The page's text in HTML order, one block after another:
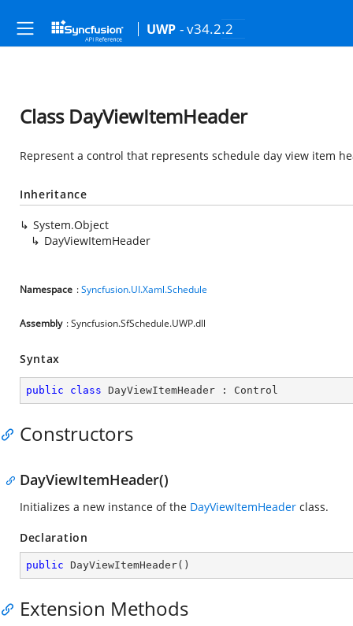
UWP - v34.2.2
Class DayViewItemHeader
Represent a control that represents schedule day view item
Inheritance
System.Object
DayViewItemHeader
Namespace :Syncfusion.UI.Xaml.Schedule
Assembly : Syncfusion.SfSchedule.UWP.dll
Syntax
public class DayViewItemHeader : Control
Constructors
DayViewItemHeader()
Initializes a new instance of the DayViewItemHeader class.
Declaration
public DayViewItemHeader( )
Extension Methods